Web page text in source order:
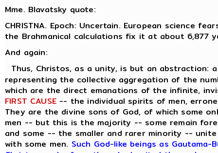
Mme. Blavatsky quote:
CHRISTNA. Epoch: Uncertain. European science
the Brahmanical calculations fix it at about 6,877
And again:
Thus, Christos, as a unity, is but an abstraction:
representing the collective aggregation of the
which are the direct emanations of the infinite,
FIRST CAUSE-- the individual spirits of men,
They are the divine sons of God, of which some
men -- but this is the majority -- some remain
and some -- the smaller and rarer minority --
with some men. Such God-like beings as Gautama-